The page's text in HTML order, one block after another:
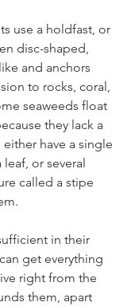
use a holdfast, or
disc-shaped,
and anchors
to rocks, coral,
seaweeds float
they lack a
have a single
or several
called a stipe
in their
get everything
right from the
them, apart